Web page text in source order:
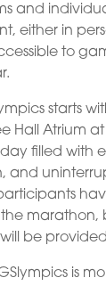
and
either in
to
starts
Hall Atrium
filled with
and
marathon,
be
is